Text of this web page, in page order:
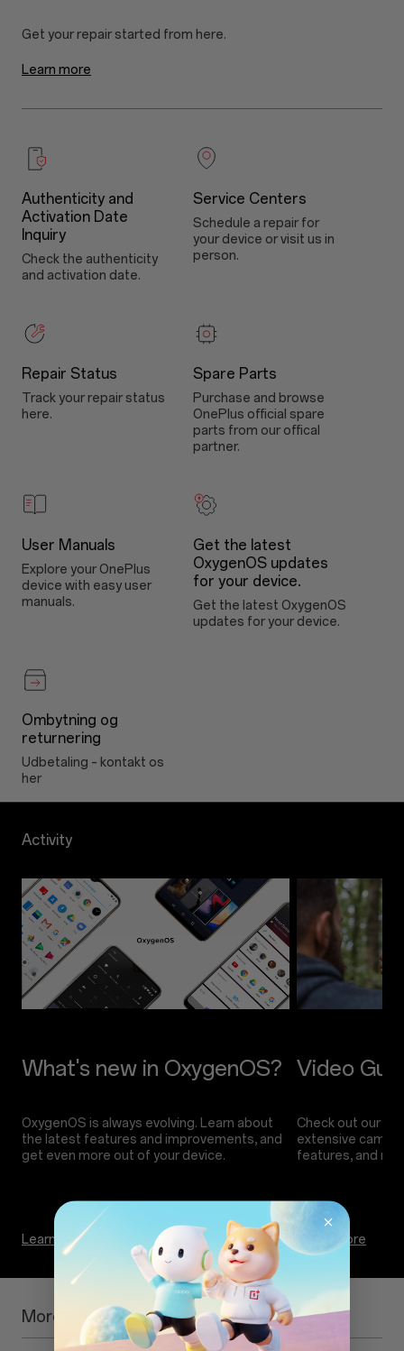
Learn more
Authenticity and
Activation Date
Inquiry
Check the authenticity
and activation date.
Service Centers
Schedule a repair for
your device or visit us in
person.
Repair Status
Track your repair status
here.
Spare Parts
Purchase and browse
OnePlus official spare
parts from our offical
partner.
User Manuals
Explore your OnePlus
device with easy user
manuals.
Get the latest
OxygenOS updates
for your device.
Get the latest OxygenOS
updates for your device.
Ombytning og
returnering
Udbetaling – kontakt os
her
Activity
OxygenOS is always evolving. Learn about
the latest features and improvements, and
Learn more
Check out our
extensive
Learn more
More Information